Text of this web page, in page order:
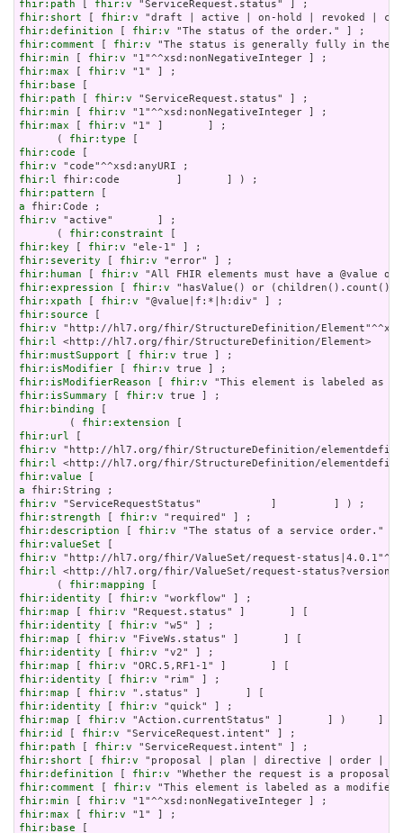
fhir:path fhir:v
fhir:short [ fhir:v
fhir:definition [ fhir:v
fhir:comment [ fhir:v
fhir:min [ fhir:v
fhir:max [ fhir:v
fhir:base
fhir:path [ fhir:v
fhir:min [ fhir:v
fhir:max [ fhir:v "1" ]       ] ;
      (
fhir:type
fhir:code
fhir:v
fhir:l
fhir:pattern
a
fhir:v "active"       ] ;
      (
fhir:constraint
fhir:key [ fhir:v
fhir:severity [ fhir:v
fhir:human [ fhir:v
fhir:expression [ fhir:v
fhir:xpath [ fhir:v
fhir:source
fhir:v
fhir:l
fhir:mustSupport [ fhir:v
fhir:isModifier [ fhir:v
fhir:isModifierReason [ fhir:v
fhir:isSummary [ fhir:v
fhir:binding [
        (
fhir:extension
fhir:url
fhir:v
fhir:l
fhir:value
a
fhir:v
fhir:strength [ fhir:v
fhir:description [ fhir:v
fhir:valueSet
fhir:v
fhir:l <http://hl7.org/fhir/ValueSet/request-
      (
fhir:mapping
fhir:identity [ fhir:v
fhir:map [ fhir:v
fhir:identity [ fhir:v
fhir:map [ fhir:v
fhir:identity [ fhir:v
fhir:map [ fhir:v
fhir:identity [ fhir:v
fhir:map [ fhir:v
fhir:identity [ fhir:v
fhir:map [ fhir:v
fhir:id
[ fhir:v
fhir:path [ fhir:v
fhir:short [ fhir:v
fhir:definition [ fhir:v
fhir:comment [ fhir:v
fhir:min [ fhir:v
fhir:max [ fhir:v
fhir:base